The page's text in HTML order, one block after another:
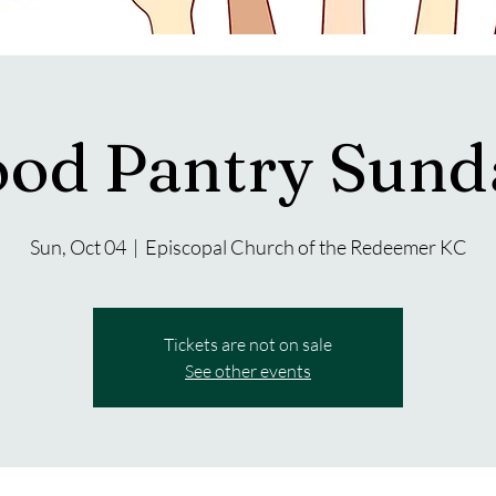
Pantry
Sun, Oct 04
  |
Episcopal Church of the Redeemer KC
Tickets are not on sale
See other events